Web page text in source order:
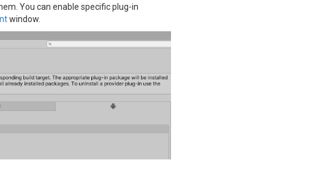
You can enable specific plug-in
window.